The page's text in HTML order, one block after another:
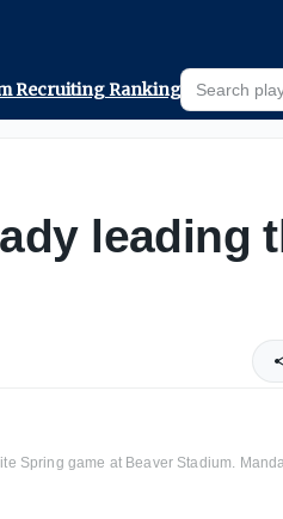
Recruiting RankingsSearch
leading
Spring game at Beaver Stadium.